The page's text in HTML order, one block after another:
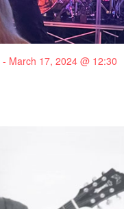
- March 17, 2024 @ 12:30